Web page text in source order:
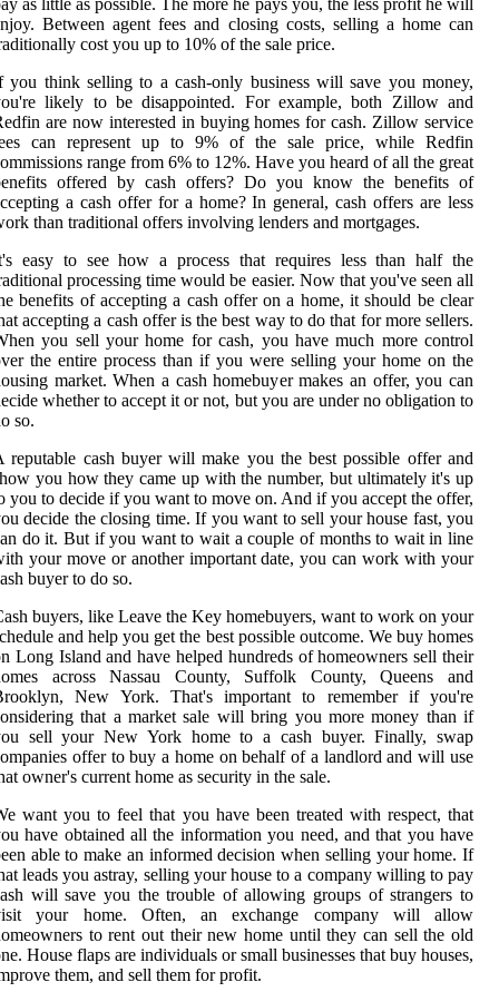
Between agent fees and closing costs, selling a home can
cost you up to 10% of the sale price.
you think selling to a cash-only business will save you money,
likely to be disappointed. For example, both Zillow and
are now interested in buying homes for cash. Zillow service
can represent up to 9% of the sale price, while Redfin
range from 6% to 12%. Have you heard of all the great
offered by cash offers? Do you know the benefits of
a cash offer for a home? In general, cash offers are less
than traditional offers involving lenders and mortgages.
easy to see how a process that requires less than half the
processing time would be easier. Now that you've seen all
benefits of accepting a cash offer on a home, it should be clear
accepting a cash offer is the best way to do that for more sellers.
you sell your home for cash, you have much more control
the entire process than if you were selling your home on the
market. When a cash homebuyer makes an offer, you can
whether to accept it or not, but you are under no obligation to
so.
reputable cash buyer will make you the best possible offer and
you how they came up with the number, but ultimately it's up
you to decide if you want to move on. And if you accept the offer,
decide the closing time. If you want to sell your house fast, you
do it. But if you want to wait a couple of months to wait in line
your move or another important date, you can work with your
buyer to do so.
buyers, like Leave the Key homebuyers, want to work on your
and help you get the best possible outcome. We buy homes
Long Island and have helped hundreds of homeowners sell their
across Nassau County, Suffolk County, Queens and
New York. That's important to remember if you're
that a market sale will bring you more money than if
sell your New York home to a cash buyer. Finally, swap
offer to buy a home on behalf of a landlord and will use
owner's current home as security in the sale.
want you to feel that you have been treated with respect, that
have obtained all the information you need, and that you have
able to make an informed decision when selling your home. If
leads you astray, selling your house to a company willing to pay
will save you the trouble of allowing groups of strangers to
your home. Often, an exchange company will allow
to rent out their new home until they can sell the old
House flaps are individuals or small businesses that buy houses,
them, and sell them for profit.